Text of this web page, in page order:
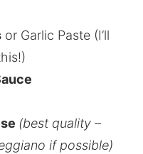
or Garlic Paste (I’ll
(best quality –
if possible)